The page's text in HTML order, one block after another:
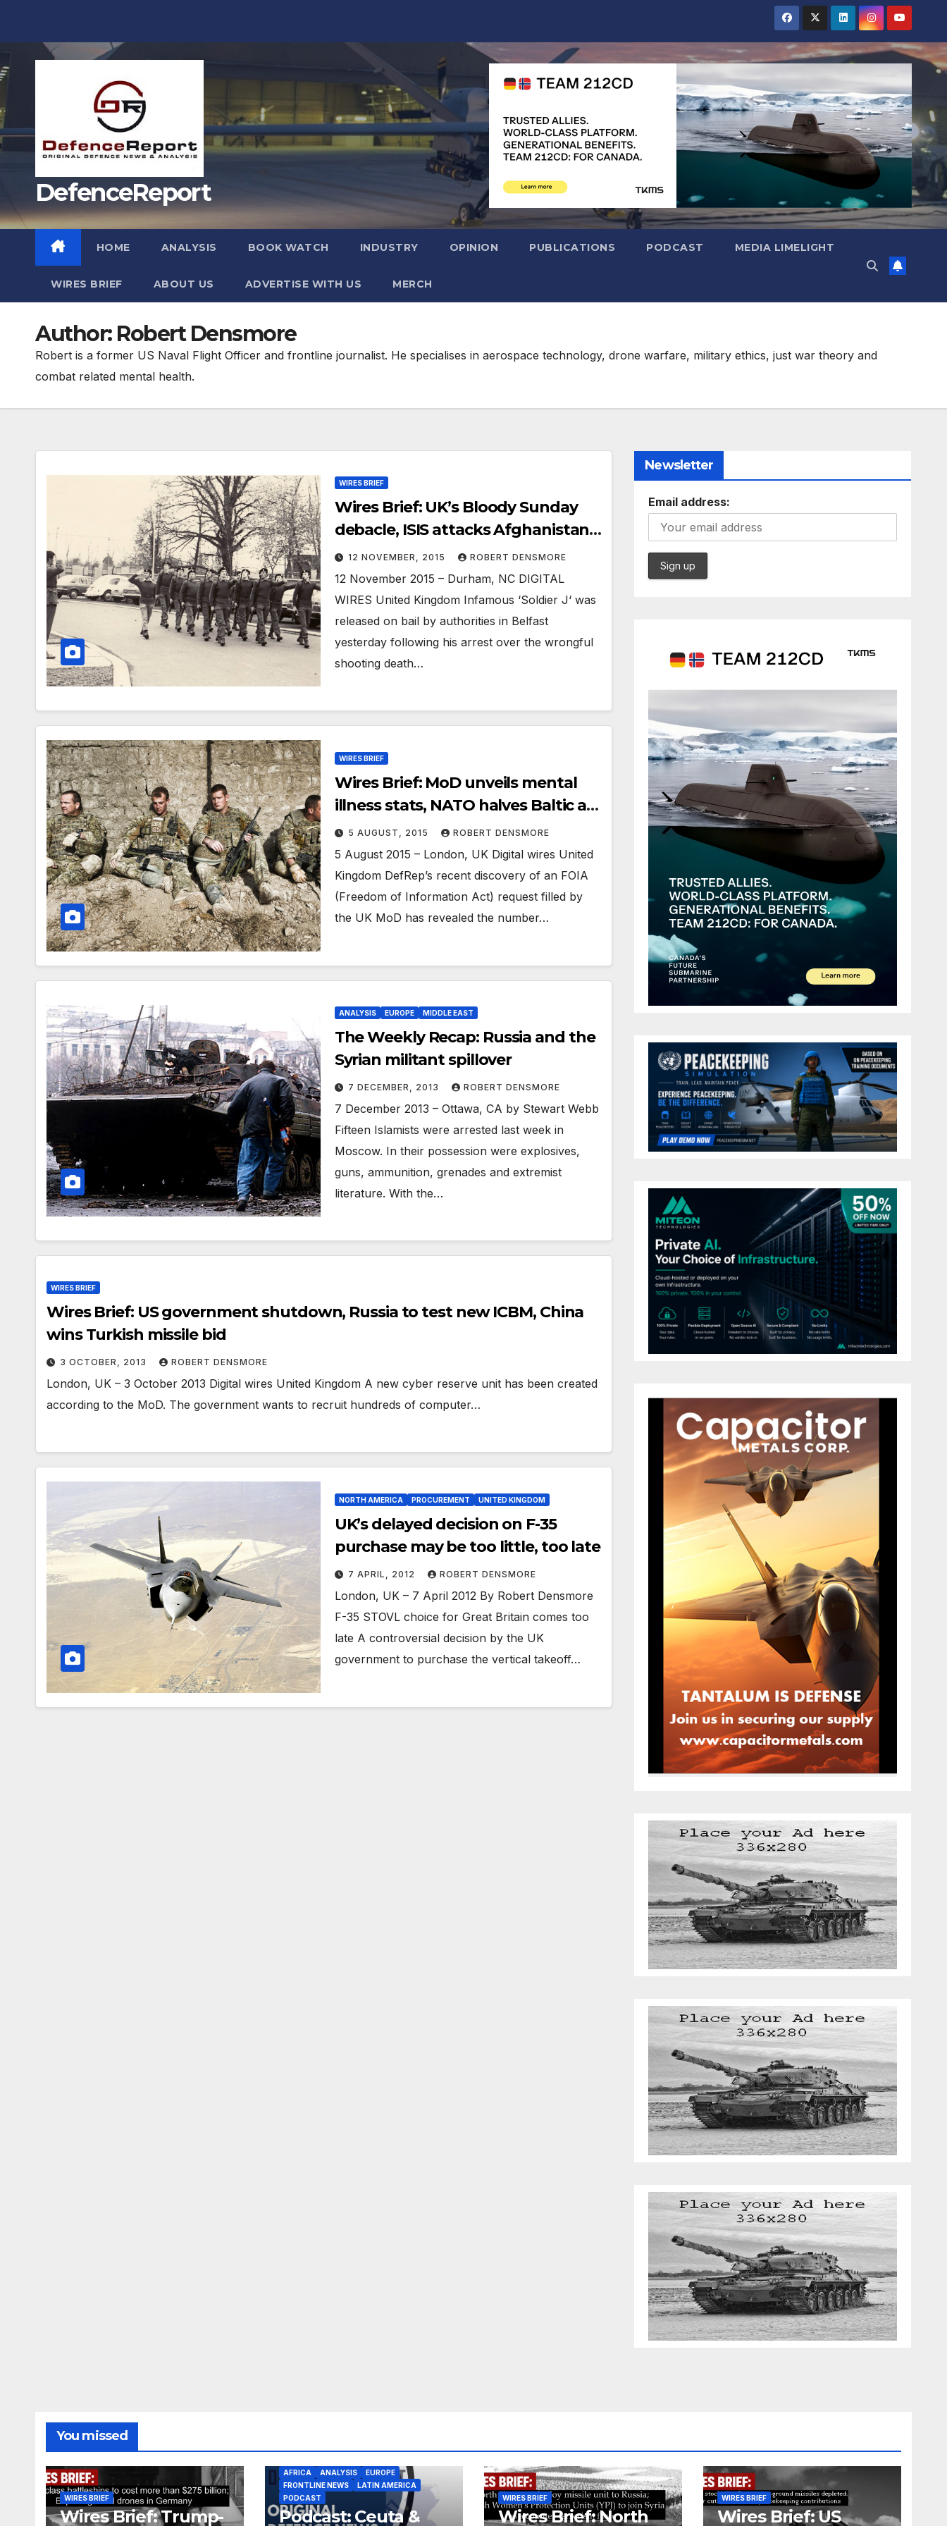
DefenceReport
HOME ANALYSIS BOOK WATCH INDUSTRY OPINION PUBLICATIONS PODCAST MEDIA LIMELIGHT
WIRES BRIEF ABOUT US ADVERTISE WITH US MERCH
Author: Robert Densmore
Robert is a former US Naval Flight Officer and frontline journalist. He specialises in aerospace technology, drone warfare, military ethics, just war theory and
combat related mental health.
WIRES BRIEF
Wires Brief: UK’s Bloody Sunday
debacle, ISIS attacks Afghanistan,
EU migrant report
12 NOVEMBER, 2015 ROBERT DENSMORE
12 November 2015 – Durham, NC DIGITAL
WIRES United Kingdom Infamous ‘Soldier J‘ was
released on bail by authorities in Belfast
yesterday following his arrest over the wrongful
shooting death…
WIRES BRIEF
Wires Brief: MoD unveils mental
illness stats, NATO halves Baltic air
mission, Power struggle within
Taliban and Afghan government
starting
5 AUGUST, 2015 ROBERT DENSMORE
5 August 2015 – London, UK Digital wires United
Kingdom DefRep’s recent discovery of an FOIA
(Freedom of Information Act) request filled by
the UK MoD has revealed the number…
ANALYSIS EUROPE MIDDLE EAST
The Weekly Recap: Russia and the
Syrian militant spillover
7 DECEMBER, 2013 ROBERT DENSMORE
7 December 2013 – Ottawa, CA by Stewart Webb
Fifteen Islamists were arrested last week in
Moscow. In their possession were explosives,
guns, ammunition, grenades and extremist
literature. With the…
WIRES BRIEF
Wires Brief: US government shutdown, Russia to test new ICBM, China
wins Turkish missile bid
3 OCTOBER, 2013 ROBERT DENSMORE
London, UK – 3 October 2013 Digital wires United Kingdom A new cyber reserve unit has been created
according to the MoD. The government wants to recruit hundreds of computer…
NORTH AMERICA PROCUREMENT UNITED KINGDOM
UK’s delayed decision on F-35
purchase may be too little, too late
7 APRIL, 2012 ROBERT DENSMORE
London, UK – 7 April 2012 By Robert Densmore
F-35 STOVL choice for Great Britain comes too
late A controversial decision by the UK
government to purchase the vertical takeoff…
Newsletter
Email address:
You missed
WIRES BRIEF
Wires Brief: Trump-
AFRICA ANALYSIS
EUROPE
FRONTLINE NEWS
LATIN AMERICA
PODCAST
Podcast: Ceuta &
WIRES BRIEF
Wires Brief: North
WIRES BRIEF
Wires Brief: US